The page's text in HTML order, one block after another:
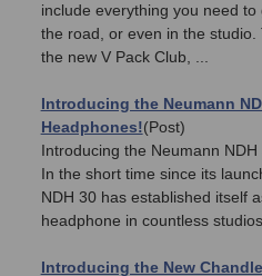
include everything you need
the road, or even in the studio.
the new V Pack Club, ...
Introducing the Neumann
Headphones!(Post)
Introducing the Neumann
In the short time since its
NDH 30 has established itself
headphone in countless
Introducing the New